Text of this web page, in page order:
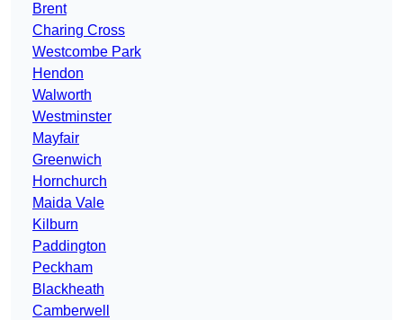
Brent
Charing Cross
Westcombe Park
Hendon
Walworth
Westminster
Mayfair
Greenwich
Hornchurch
Maida Vale
Kilburn
Paddington
Peckham
Blackheath
Camberwell